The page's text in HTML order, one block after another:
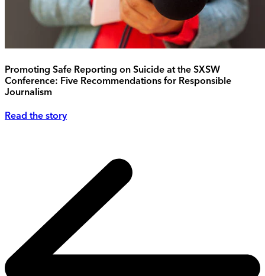
Promoting Safe Reporting on Suicide at the SXSW
Conference: Five Recommendations for Responsible
Journalism
Read the story